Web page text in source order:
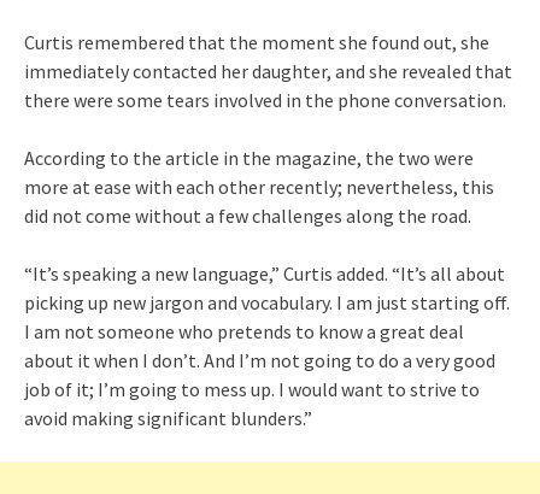
Curtis remembered that the moment she found out, she
immediately contacted her daughter, and she revealed that
there were some tears involved in the phone conversation.
According to the article in the magazine, the two were
more at ease with each other recently; nevertheless, this
did not come without a few challenges along the road.
“It’s speaking a new language,” Curtis added. “It’s all about
picking up new jargon and vocabulary. I am just starting off.
I am not someone who pretends to know a great deal
about it when I don’t. And I’m not going to do a very good
job of it; I’m going to mess up. I would want to strive to
avoid making significant blunders.”